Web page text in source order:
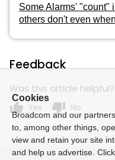
Some Alarms' "count"
others don't even
Feedback
Was this article helpful?
thumb_up Yes thumb_down No
Cookies
Broadcom and our
to, among other things,
view and retain your site
and help us advertise.